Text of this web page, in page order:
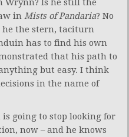
Wrynn? Is he still the
in Mists of Pandaria? No
he the stern, taciturn
has to find his own
that his path to
but easy. I think
in the name of
going to stop looking for
now – and he knows